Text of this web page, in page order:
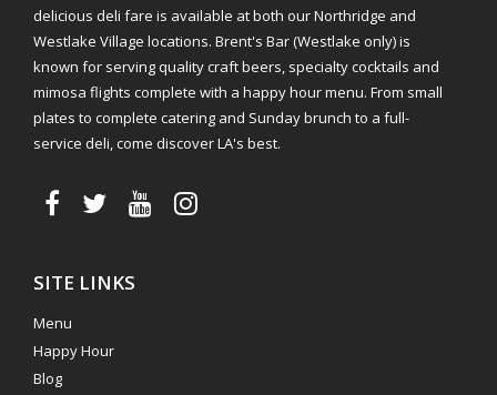
delicious deli fare is available at both our Northridge and
Westlake Village locations. Brent's Bar (Westlake only) is
known for serving quality craft beers, specialty cocktails and
mimosa flights complete with a happy hour menu. From small
plates to complete catering and Sunday brunch to a full-
service deli, come discover LA's best.
SITE LINKS
Menu
Happy Hour
Blog